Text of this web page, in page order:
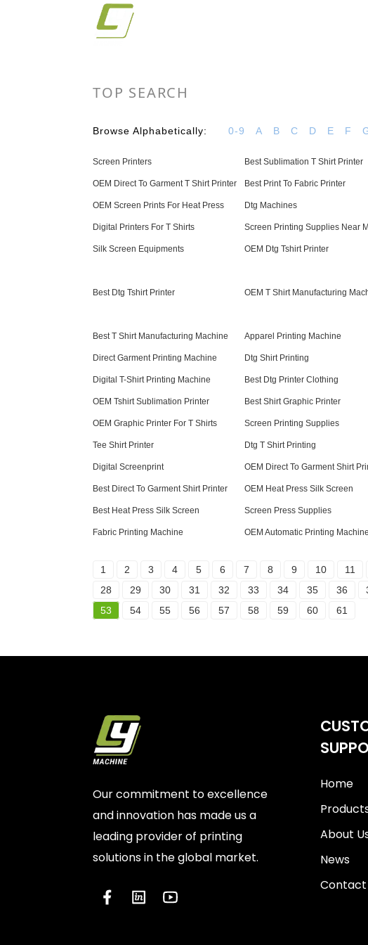
TOP SEARCH
Browse Alphabetically: 0-9 A B C D E F
Screen Printers Best Sublimation T Shirt Printer
OEM Direct To Garment T Shirt Printer Best Print To Fabric Printer
OEM Screen Prints For Heat Press Dtg Machines
Digital Printers For T Shirts Screen Printing Supplies Near
Silk Screen Equipments OEM Dtg Tshirt Printer
Best Dtg Tshirt Printer OEM T Shirt Manufacturing
Best T Shirt Manufacturing Machine Apparel Printing Machine
Direct Garment Printing Machine Dtg Shirt Printing
Digital T-Shirt Printing Machine Best Dtg Printer Clothing
OEM Tshirt Sublimation Printer Best Shirt Graphic Printer
OEM Graphic Printer For T Shirts Screen Printing Supplies
Tee Shirt Printer Dtg T Shirt Printing
Digital Screenprint OEM Direct To Garment Shirt
Best Direct To Garment Shirt Printer OEM Heat Press Silk Screen
Best Heat Press Silk Screen Screen Press Supplies
Fabric Printing Machine OEM Automatic Printing Machine
1 2 3 4 5 6 7 8 9 10 11
28
29 30 31 32 33 34 35 36
53
54 55 56 57 58 59 60 61
Our commitment to excellence
and innovation has made us a
leading provider of printing
solutions in the global market.
Home
About
News
Contact